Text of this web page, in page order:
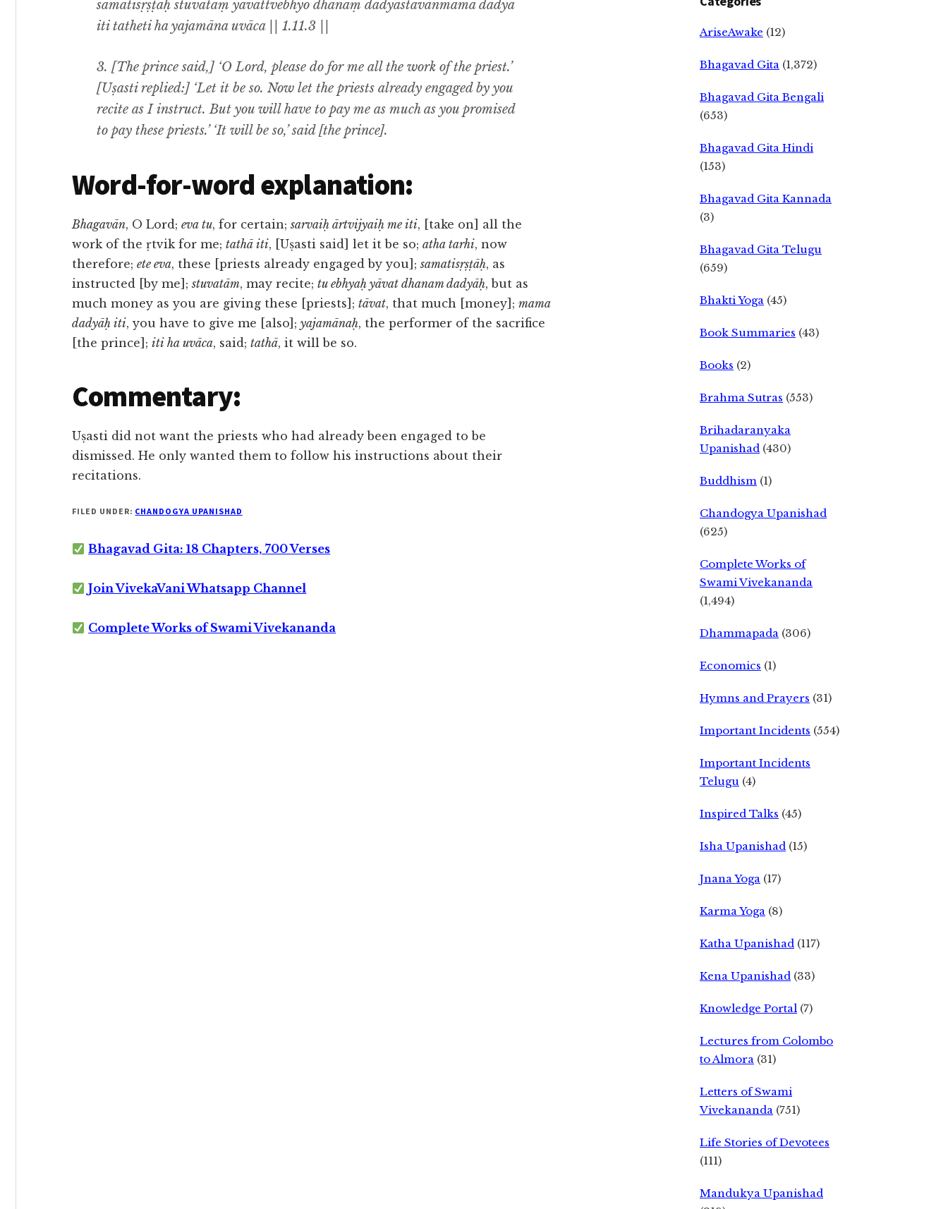
samatisṛṣṭāḥ stuvatāṃ yāvattvebhyo dhanaṃ dadyāstāvanmama dadyā
iti tatheti ha yajamāna uvāca || 1.11.3 ||
3. [The prince said,] ‘O Lord, please do for me all the work of the priest.’
[Uṣasti replied:] ‘Let it be so. Now let the priests already engaged by you
recite as I instruct. But you will have to pay me as much as you promised
to pay these priests.’ ‘It will be so,’ said [the prince].
Word-for-word explanation:
Bhagavān, O Lord; eva tu, for certain;sarvaiḥ ārtvijyaiḥ me iti, [take on] all the
work of the ṛtvik for me; tathā iti, [Uṣasti said] let it be so; atha tarhi, now
therefore; ete eva, these [priests already engaged by you];samatisṛṣṭāḥ, as
instructed [by me];stuvatām, may recite; tu ebhyaḥ yāvat dhanam dadyāḥ, but as
much money as you are giving these [priests]; tāvat, that much [money]; mama
dadyāḥ iti, you have to give me [also]; yajamānaḥ, the performer of the sacrifice
[the prince]; iti ha uvāca, said; tathā, it will be so.
Commentary:
Uṣasti did not want the priests who had already been engaged to be
dismissed. He only wanted them to follow his instructions about their
recitations.
FILED UNDER: CHANDOGYA UPANISHAD
Bhagavad Gita: 18 Chapters, 700 Verses
Join VivekaVani Whatsapp Channel
Complete Works of Swami Vivekananda
AriseAwake (12)
Bhagavad Gita (1,372)
Bhagavad Gita Bengali
(653)
Bhagavad Gita Hindi
(153)
Bhagavad Gita Kannada
(3)
Bhagavad Gita Telugu
(659)
Bhakti Yoga (45)
Book Summaries (43)
Books (2)
Brahma Sutras (553)
Brihadaranyaka
Upanishad (430)
Buddhism (1)
Chandogya Upanishad
(625)
Complete Works of
Swami Vivekananda
(1,494)
Dhammapada (306)
Economics (1)
Hymns and Prayers (31)
Important Incidents (554)
Important Incidents
Telugu (4)
Inspired Talks (45)
Isha Upanishad (15)
Jnana Yoga (17)
Karma Yoga (8)
Katha Upanishad (117)
Kena Upanishad (33)
Knowledge Portal (7)
Lectures from Colombo
to Almora (31)
Letters of Swami
Vivekananda (751)
Life Stories of Devotees
(111)
Mandukya Upanishad